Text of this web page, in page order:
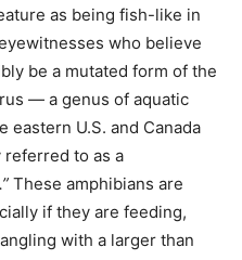
as being fish-like in
who believe
be a mutated form of the
— a genus of aquatic
eastern U.S. and Canada
to as a
These amphibians are
if they are feeding,
with a larger than